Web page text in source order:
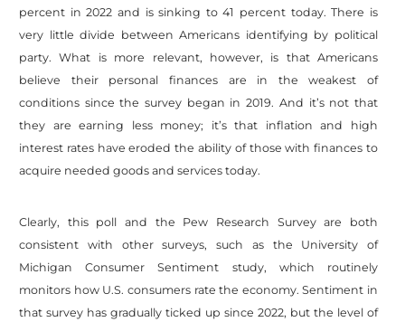
percent in 2022 and is sinking to 41 percent today. There is
very little divide between Americans identifying by political
party. What is more relevant, however, is that Americans
believe their personal finances are in the weakest of
conditions since the survey began in 2019. And it’s not that
they are earning less money; it’s that inflation and high
interest rates have eroded the ability of those with finances to
acquire needed goods and services today.
Clearly, this poll and the Pew Research Survey are both
consistent with other surveys, such as the University of
Michigan Consumer Sentiment study, which routinely
monitors how U.S. consumers rate the economy. Sentiment in
that survey has gradually ticked up since 2022, but the level of